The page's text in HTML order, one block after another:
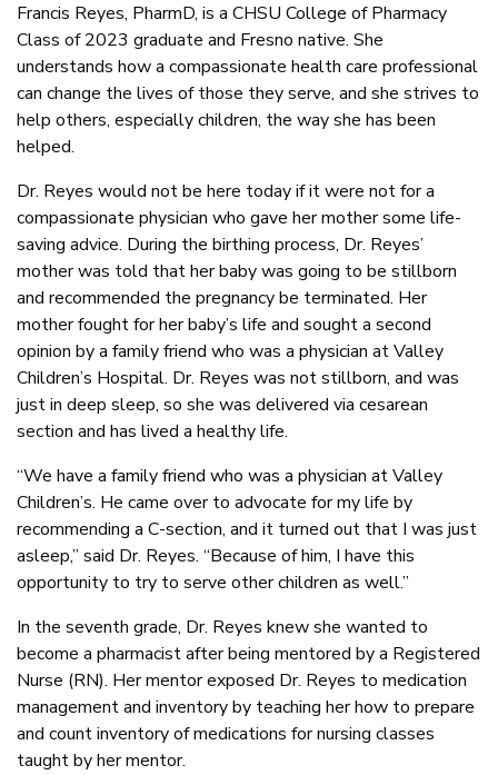
Francis Reyes, PharmD, is a CHSU College of Pharmacy
Class of 2023 graduate and Fresno native. She
understands how a compassionate health care professional
can change the lives of those they serve, and she strives to
help others, especially children, the way she has been
helped.
Dr. Reyes would not be here today if it were not for a
compassionate physician who gave her mother some life-
saving advice. During the birthing process, Dr. Reyes’
mother was told that her baby was going to be stillborn
and recommended the pregnancy be terminated. Her
mother fought for her baby’s life and sought a second
opinion by a family friend who was a physician at Valley
Children’s Hospital. Dr. Reyes was not stillborn, and was
just in deep sleep, so she was delivered via cesarean
section and has lived a healthy life.
“We have a family friend who was a physician at Valley
Children’s. He came over to advocate for my life by
recommending a C-section, and it turned out that I was just
asleep,” said Dr. Reyes. “Because of him, I have this
opportunity to try to serve other children as well.”
In the seventh grade, Dr. Reyes knew she wanted to
become a pharmacist after being mentored by a Registered
Nurse (RN). Her mentor exposed Dr. Reyes to medication
management and inventory by teaching her how to prepare
and count inventory of medications for nursing classes
taught by her mentor.